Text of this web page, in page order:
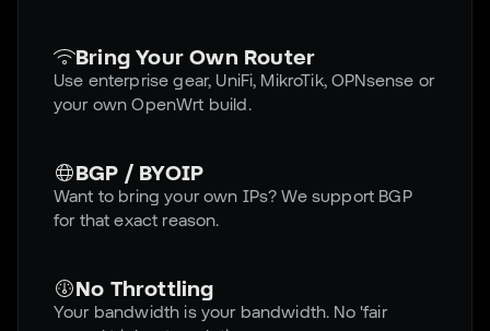
Bring Your Own Router
Use enterprise gear, UniFi, MikroTik, OPNsense or
your own OpenWrt build.
BGP / BYOIP
Want to bring your own IPs? We support BGP
for that exact reason.
No Throttling
Your bandwidth is your bandwidth. No 'fair